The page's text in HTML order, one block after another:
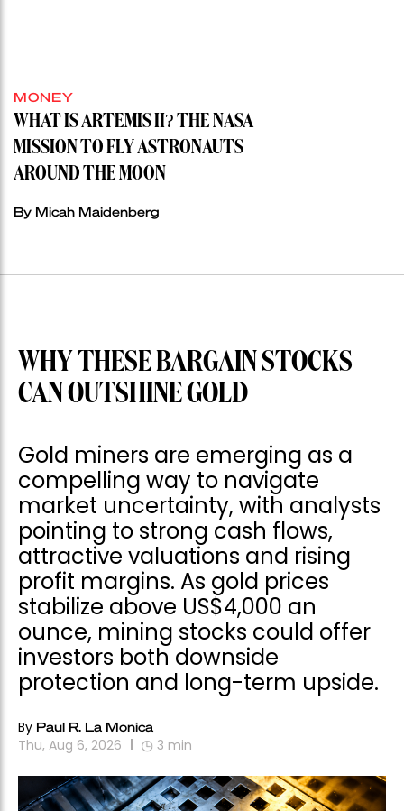
MONEY
WHAT IS ARTEMIS II? THE NASA
MISSION TO FLY ASTRONAUTS
AROUND THE MOON
By Micah Maidenberg
WHY THESE BARGAIN STOCKS
CAN OUTSHINE GOLD
Gold miners are emerging as a
compelling way to navigate
market uncertainty, with analysts
pointing to strong cash flows,
attractive valuations and rising
profit margins. As gold prices
stabilize above US$4,000 an
ounce, mining stocks could offer
investors both downside
protection and long-term upside.
By Paul R. La Monica
Thu, Aug 6, 2026 3 min